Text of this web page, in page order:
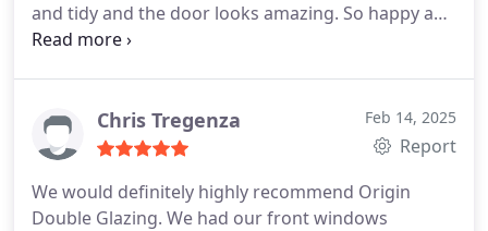
and tidy and the door looks amazing. So happy and
will use them for future work if needed for sure.
Chris Tregenza Feb 14, 2025
Report
We would definitely highly recommend Origin
Double Glazing. We had our front windows